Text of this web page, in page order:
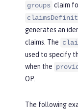
groups claim
generates an
claims. The
used to specify
when the
OP.
The following